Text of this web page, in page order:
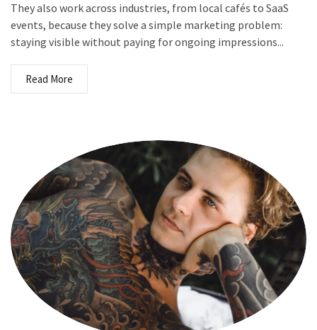
They also work across industries, from local cafés to SaaS
events, because they solve a simple marketing problem:
staying visible without paying for ongoing impressions...
Read More